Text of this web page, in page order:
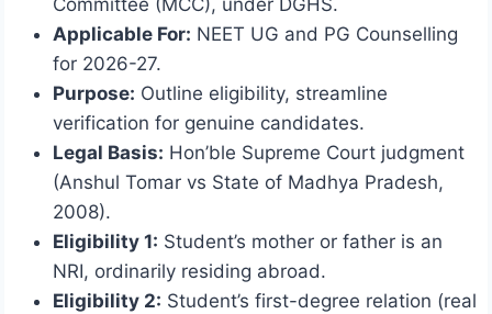
Committee (MCC), under DGHS.
Applicable For: NEET UG and PG Counselling
for 2026-27.
Purpose: Outline eligibility, streamline
verification for genuine candidates.
Legal Basis: Hon’ble Supreme Court judgment
(Anshul Tomar vs State of Madhya Pradesh,
2008).
Eligibility 1: Student’s mother or father is an
NRI, ordinarily residing abroad.
Eligibility 2: Student’s first-degree relation (real